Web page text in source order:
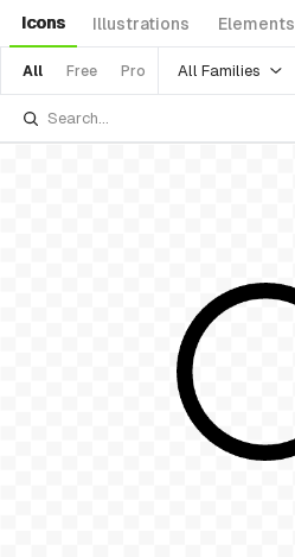
Icons Illustrations Elements
All Free Pro All Families